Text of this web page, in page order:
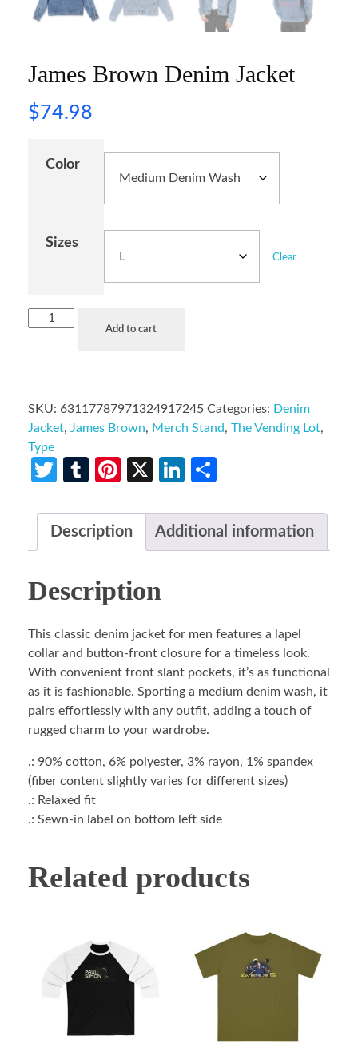
James Brown Denim Jacket
$74.98
Color
Sizes
Clear
Add to cart
SKU: 63117787971324917245 Categories: Denim
Jacket, James Brown, Merch Stand, The Vending Lot,
Type
Twitter
TumblrPinterest
X LinkedIn
Description Additional information
Description
This classic denim jacket for men features a lapel
collar and button-front closure for a timeless look.
With convenient front slant pockets, it’s as functional
as it is fashionable. Sporting a medium denim wash, it
pairs effortlessly with any outfit, adding a touch of
rugged charm to your wardrobe.
.: 90% cotton, 6% polyester, 3% rayon, 1% spandex
(fiber content slightly varies for different sizes)
.: Relaxed fit
.: Sewn-in label on bottom left side
Related products